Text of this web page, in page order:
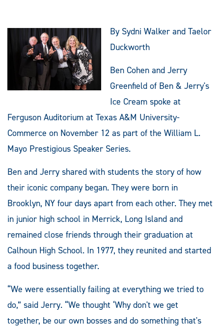
By Sydni Walker and Taelor
Duckworth
Ben Cohen and Jerry
Greenfield of Ben & Jerry's
Ice Cream spoke at
Ferguson Auditorium at Texas A&M University-
Commerce on November 12 as part of the William L.
Mayo Prestigious Speaker Series.
Ben and Jerry shared with students the story of how
their iconic company began. They were born in
Brooklyn, NY four days apart from each other. They met
in junior high school in Merrick, Long Island and
remained close friends through their graduation at
Calhoun High School. In 1977, they reunited and started
a food business together.
“We were essentially failing at everything we tried to
do,” said Jerry. “We thought ‘Why don't we get
together, be our own bosses and do something that's